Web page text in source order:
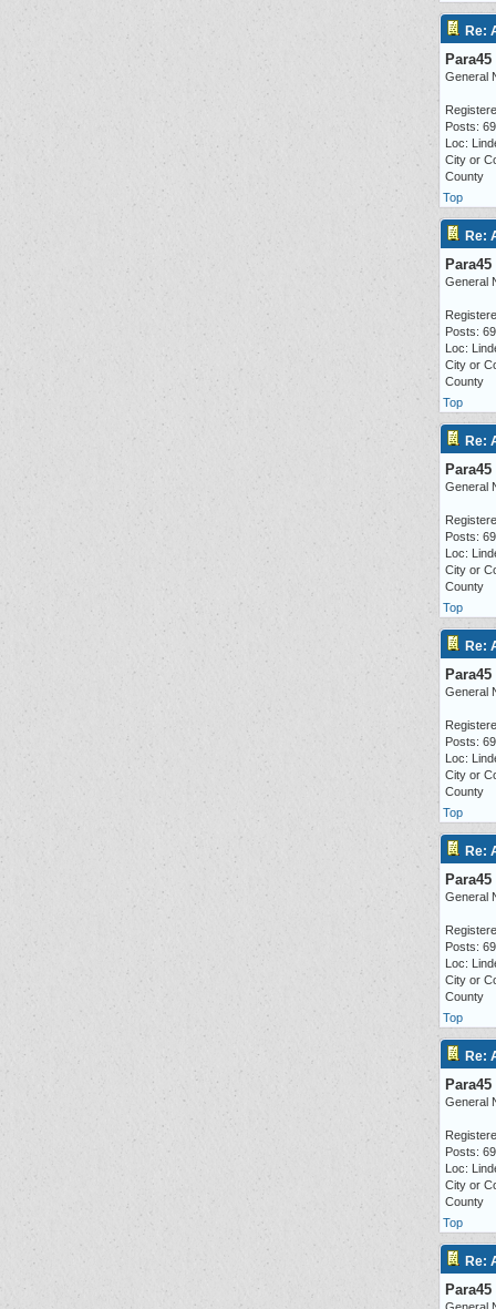
Re:
Para45
General
Posts:
Loc:
City or
County
Top
Re:
Para45
General
Posts:
Loc:
City or
County
Top
Re:
Para45
General
Posts:
Loc:
City or
County
Top
Re:
Para45
General
Posts:
Loc:
City or
County
Top
Re:
Para45
General
Posts:
Loc:
City or
County
Top
Re:
Para45
General
Posts:
Loc:
City or
County
Top
Re:
Para45